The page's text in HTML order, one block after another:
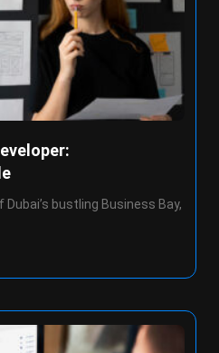
bustling Business Bay,